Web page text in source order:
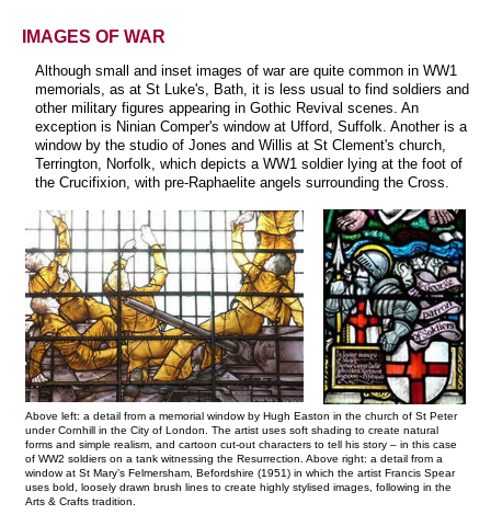
IMAGES OF WAR
Although small and inset images of war are quite common in WW1
memorials, as at St Luke's, Bath, it is less usual to find soldiers and
other military figures appearing in Gothic Revival scenes. An
exception is Ninian Comper's window at Ufford, Suffolk. Another is a
window by the studio of Jones and Willis at St Clement's church,
Terrington, Norfolk, which depicts a WW1 soldier lying at the foot of
the Crucifixion, with pre-Raphaelite angels surrounding the Cross.
Above left: a detail from a memorial window by Hugh Easton in the church of St Peter
under Cornhill in the City of London. The artist uses soft shading to create natural
forms and simple realism, and cartoon cut-out characters to tell his story – in this case
of WW2 soldiers on a tank witnessing the Resurrection. Above right: a detail from a
window at St Mary’s Felmersham, Befordshire (1951) in which the artist Francis Spear
uses bold, loosely drawn brush lines to create highly stylised images, following in the
Arts & Crafts tradition.